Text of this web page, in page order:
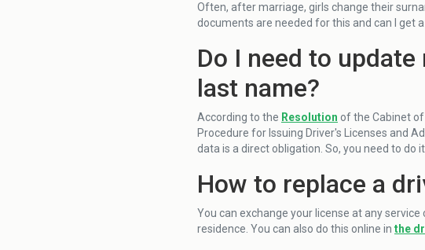
Insurance
Often, after marriage, girls change their
documents are needed for this and can I get
Do I need to
last name?
According to the Resolution of the Cabinet
Procedure for Issuing Driver's Licenses and
data is a direct obligation. So, you need to do
How to replace a
You can exchange your license at any
residence. You can also do this online in the